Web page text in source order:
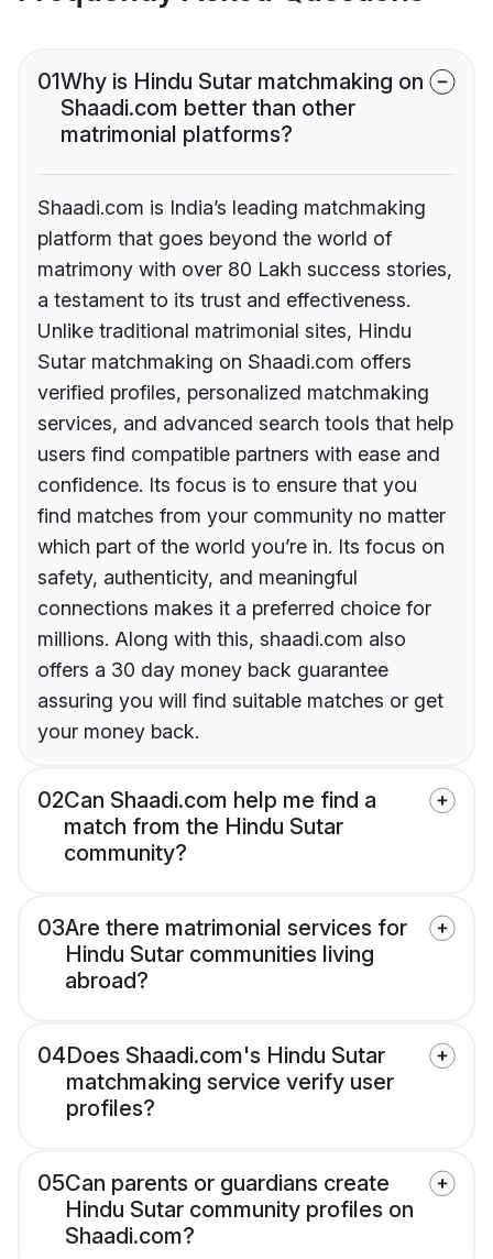
01Why is Hindu Sutar matchmaking on
Shaadi.com better than other
matrimonial platforms?
Shaadi.com is India’s leading matchmaking
platform that goes beyond the world of
matrimony with over 80 Lakh success stories,
a testament to its trust and effectiveness.
Unlike traditional matrimonial sites, Hindu
Sutar matchmaking on Shaadi.com offers
verified profiles, personalized matchmaking
services, and advanced search tools that help
users find compatible partners with ease and
confidence. Its focus is to ensure that you
find matches from your community no matter
which part of the world you’re in. Its focus on
safety, authenticity, and meaningful
connections makes it a preferred choice for
millions. Along with this, shaadi.com also
offers a 30 day money back guarantee
assuring you will find suitable matches or get
your money back.
02Can Shaadi.com help me find a
match from the Hindu Sutar
community?
03Are there matrimonial services for
Hindu Sutar communities living
abroad?
04Does Shaadi.com's Hindu Sutar
matchmaking service verify user
profiles?
05Can parents or guardians create
Hindu Sutar community profiles on
Shaadi.com?